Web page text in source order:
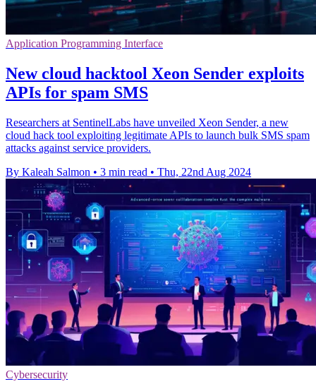
Application Programming Interface
New cloud hacktool Xeon Sender exploits
APIs for spam SMS
Researchers at SentinelLabs have unveiled Xeon Sender, a new
cloud hack tool exploiting legitimate APIs to launch bulk SMS spam
attacks against service providers.
By Kaleah Salmon • 3 min read • Thu, 22nd Aug 2024
Cybersecurity